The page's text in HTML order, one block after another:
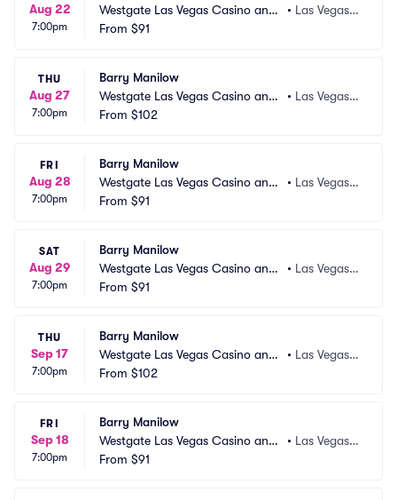
Aug 22
7:00pm
Westgate Las Vegas Casino and
Resort
• Las Vegas,
From $91
THU
Aug 27
7:00pm
Barry Manilow
Westgate Las Vegas Casino and
Resort
• Las Vegas,
From $102
FRI
Aug 28
7:00pm
Barry Manilow
Westgate Las Vegas Casino and
Resort
• Las Vegas,
From $91
SAT
Aug 29
7:00pm
Barry Manilow
Westgate Las Vegas Casino and
Resort
• Las Vegas,
From $91
THU
Sep 17
7:00pm
Barry Manilow
Westgate Las Vegas Casino and
Resort
• Las Vegas,
From $102
FRI
Sep 18
7:00pm
Barry Manilow
Westgate Las Vegas Casino and
Resort
• Las Vegas,
From $91